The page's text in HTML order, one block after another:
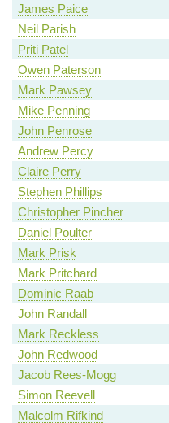
James Paice
Neil Parish
Priti Patel
Owen Paterson
Mark Pawsey
Mike Penning
John Penrose
Andrew Percy
Claire Perry
Stephen Phillips
Christopher Pincher
Daniel Poulter
Mark Prisk
Mark Pritchard
Dominic Raab
John Randall
Mark Reckless
John Redwood
Jacob Rees-Mogg
Simon Reevell
Malcolm Rifkind